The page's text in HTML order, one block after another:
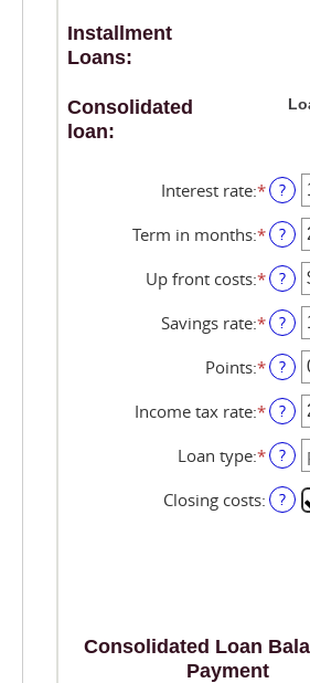
Installment
Loans:
Consolidated
loan:
Interest rate:*Enter
an
0%
and
36%
?
Term in months:*Enter
an
12
and
360
?
Up front costs:*Enter
an
$0.00
and
?
Savings rate:*Enter
an
0%
and
20%
?
Points:*Enter
an
0
and
6
?
Income tax rate:*Enter
an
0%
and
?
Loan type:* ?
Closing costs: ?
Consolidated Loan
Payment